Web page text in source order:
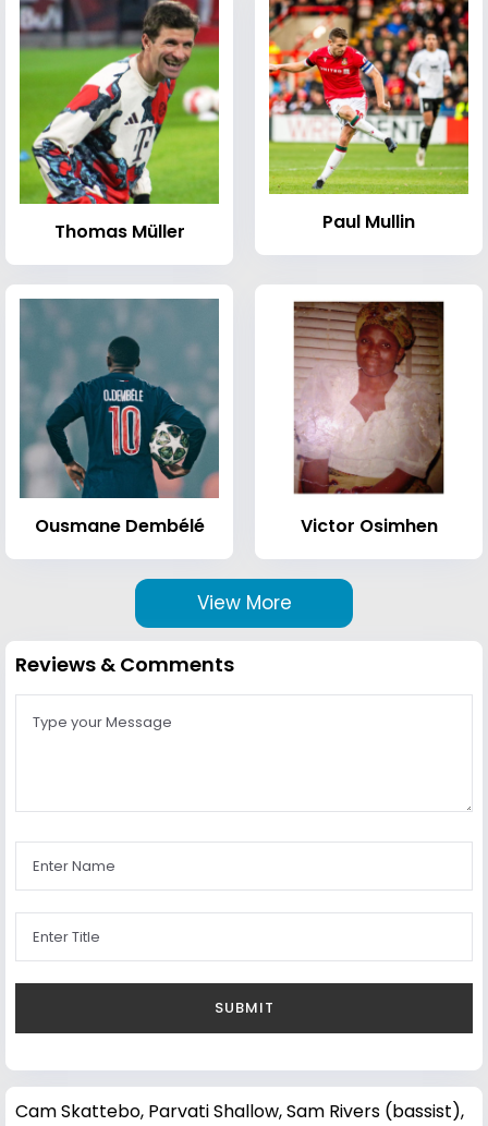
Thomas Müller Paul Mullin
Ousmane Dembélé Victor Osimhen
View More
Reviews & Comments
Cam Skattebo, Parvati Shallow,Sam Rivers (bassist),